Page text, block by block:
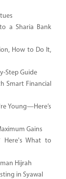
a Sharia Bank
How to Do It,
Step Guide
Smart Financial
Young—Here’s
Gains
Here's What to
Hijrah
in Syawal